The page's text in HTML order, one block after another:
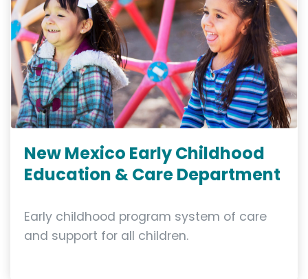
New Mexico Early Childhood
Education & Care Department
Early childhood program system of care
and support for all children.